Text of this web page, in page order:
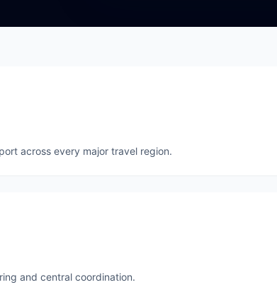
across every major travel region.
and central coordination.